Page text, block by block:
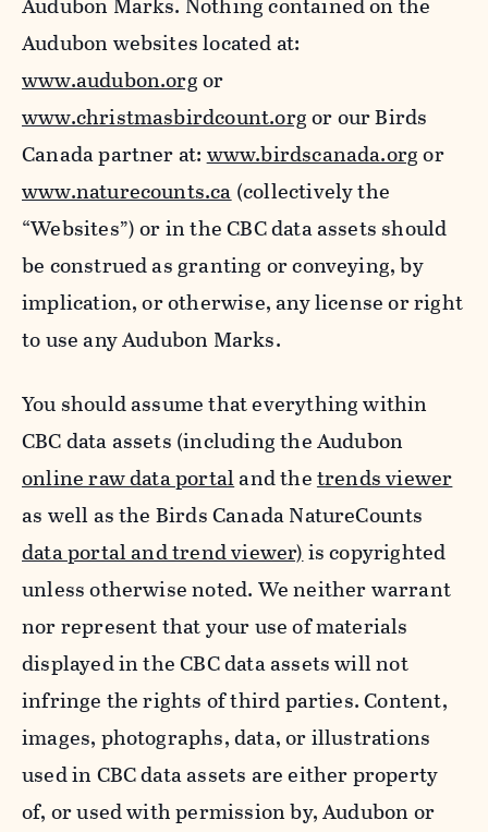
Audubon websites located at:
www.audubon.orgor
www.christmasbirdcount.orgor our Birds
Canada partner at:www.birdscanada.orgor
www.naturecounts.ca(collectively the
“Websites”) or in the CBC data assets should
be construed as granting or conveying, by
implication, or otherwise, any license or right
to use any Audubon Marks.
You should assume that everything within
CBC data assets (including the Audubon
online raw data portaland thetrends viewer
as well as the Birds Canada NatureCounts
data portal and trend viewer)is copyrighted
unless otherwise noted. We neither warrant
nor represent that your use of materials
displayed in the CBC data assets will not
infringe the rights of third parties. Content,
images, photographs, data, or illustrations
used in CBC data assets are either property
of, or used with permission by, Audubon or